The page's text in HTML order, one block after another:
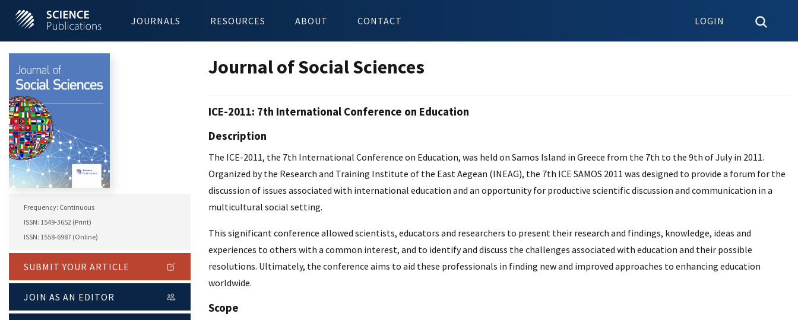
JOURNALS RESOURCES ABOUT CONTACT LOGIN
Frequency: Continuous
ISSN: 1549-3652 (Print)
ISSN: 1558-6987 (Online)
SUBMIT YOUR ARTICLE
JOIN AS AN EDITOR
Journal of Social Sciences
ICE-2011: 7th International Conference on Education
Description
The ICE-2011, the 7th International Conference on Education, was held on Samos Island in Greece from the 7th to the 9th of July in 2011.
Organized by the Research and Training Institute of the East Aegean (INEAG), the 7th ICE SAMOS 2011 was designed to provide a forum for the
discussion of issues associated with international education and an opportunity for productive scientific discussion and communication in a
multicultural social setting.
This significant conference allowed scientists, educators and researchers to present their research and findings, knowledge, ideas and
experiences to others with a common interest, and to identify and discuss the challenges associated with education and their possible
resolutions. Ultimately, the conference aims to aid these professionals in finding new and improved approaches to enhancing education
worldwide.
Scope